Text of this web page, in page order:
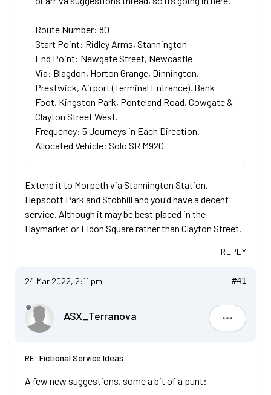
Route Number: 80
Start Point: Ridley Arms, Stannington
End Point: Newgate Street, Newcastle
Via: Blagdon, Horton Grange, Dinnington,
Prestwick, Airport (Terminal Entrance), Bank
Foot, Kingston Park, Ponteland Road, Cowgate &
Clayton Street West.
Frequency: 5 Journeys in Each Direction.
Allocated Vehicle: Solo SR M920
Extend it to Morpeth via Stannington Station,
Hepscott Park and Stobhill and you'd have a decent
service. Although it may be best placed in the
Haymarket or Eldon Square rather than Clayton Street.
REPLY
24 Mar 2022, 2:11 pm #41
ASX_Terranova
RE: Fictional Service Ideas
A few new suggestions, some a bit of a punt: